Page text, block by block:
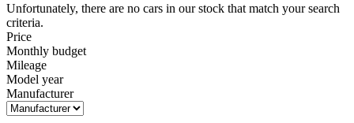
Unfortunately, there are no cars in our stock that match your search
criteria.
Price
Monthly budget
Mileage
Model year
Manufacturer